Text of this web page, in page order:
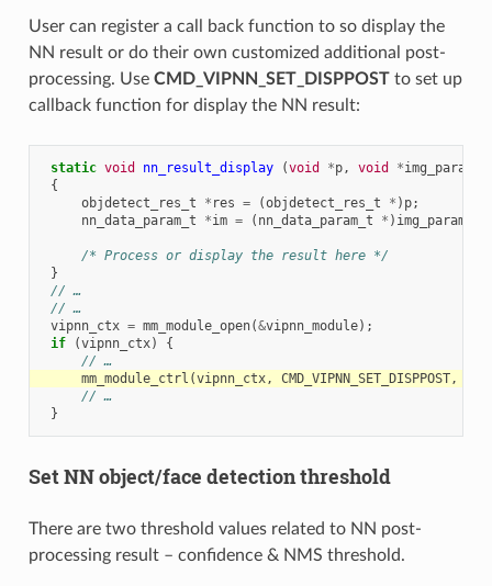
User can register a call back function to so display the
NN result or do their own customized additional post-
processing. Use CMD_VIPNN_SET_DISPPOSTto set up
callback function for display the NN result:
static void nn_result_display (void *p, void *img_param
{
objdetect_res_t
* res = (objdetect_res_t * ) p;
nn_data_param_t
*im = ( nn_data_param_t * ) img_param
/* Process or display the result here */
}
// …
// …
vipnn_ctx = mm_module_open(&vipnn_module);
if
(vipnn_ctx)
{
// …
mm_module_ctrl (vipnn_ctx, CMD_VIPNN_SET_DISPPOST,
// …
}
Set NN object/face detection threshold
There are two threshold values related to NN post-
processing result – confidence & NMS threshold.